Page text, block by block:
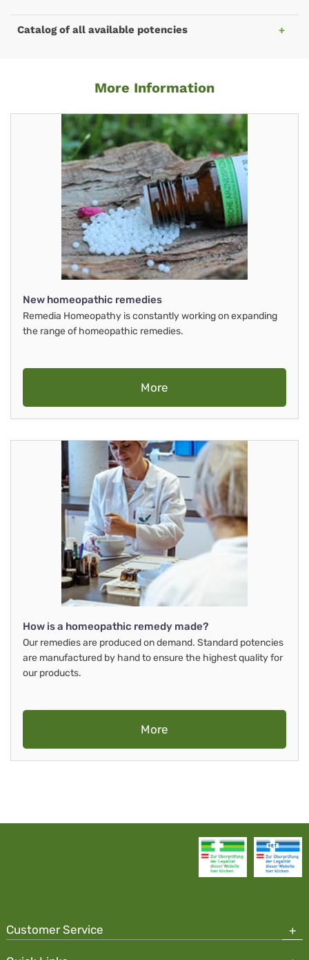
Catalog of all available potencies
More Information
New homeopathic remedies
Remedia Homeopathy is constantly working on expanding
the range of homeopathic remedies.
More
How is a homeopathic remedy made?
Our remedies are produced on demand. Standard potencies
are manufactured by hand to ensure the highest quality for
our products.
More
Customer Service